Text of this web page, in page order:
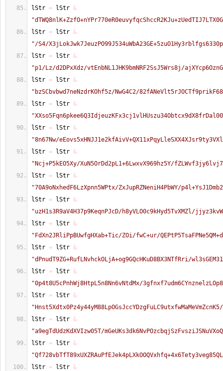
lStr = lStr &
lStr = lStr &
"/S4/
lStr = lStr &
"p1/Lz/d2DPxXdz/vtEnbNL1JHK9bmNRF2SsJ5Wrs8j/
lStr = lStr &
"bzSCbvbwd7neNzdrKOhf5z/NwG4C2/
lStr = lStr &
lStr = lStr &
"8n67Nw/
lStr = lStr &
"Ncj+P5kEO5Xy/XuN5OrDd2pL1+6LwxvX969hz5Y/
lStr = lStr &
"70A9oNxhedF6LzXpnn5WPtx/ZxJupRZNeniH4PbWY/
lStr = lStr &
"uzH1s3R9aV4H37p9KeqnPJcD/h8yVLO0c9kHyd5TvXMZl/
lStr = lStr &
"FdXn2JRliPpBUwfgHXab+Tic/ZOi/fwC+ur/
lStr = lStr &
"dPnudT9ZG+RufLNvhckOLjA+og9GQcHKuD8BX3NTfRri/
lStr = lStr &
"0p4t8U5cPnhWj8HtpL5n8Nn6vNtdMx/
lStr = lStr &
lStr = lStr &
"a9egTdUdzKdXVIzw05T/
lStr = lStr &
lStr = lStr &